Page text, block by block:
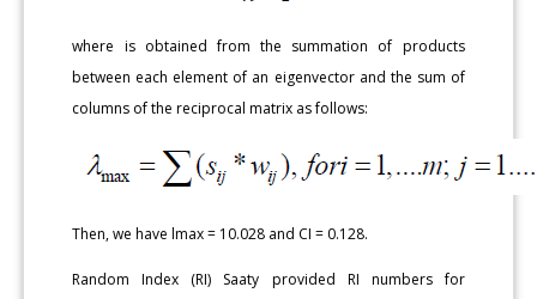
where is obtained from the summation of products
between each element of an eigenvector and the sum of
columns of the reciprocal matrix as follows:
Then, we have lmax = 10.028 and CI = 0.128.
Random Index (RI) Saaty provided RI numbers for